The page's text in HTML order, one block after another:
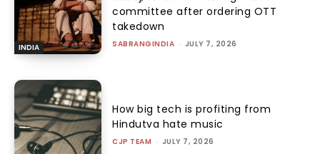
INDIA
committee after ordering OTT
takedown
SABRANGINDIA - JULY 7, 2026
How big tech is profiting from
Hindutva hate music
CJP TEAM - JULY 7, 2026